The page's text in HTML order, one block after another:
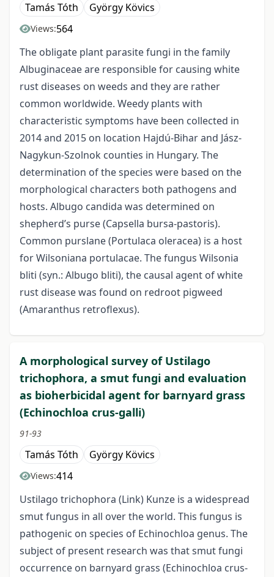
Tamás Tóth György Kövics
Views:564
The obligate plant parasite fungi in the family
Albuginaceae are responsible for causing white
rust diseases on weeds and they are rather
common worldwide. Weedy plants with
characteristic symptoms have been collected in
2014 and 2015 on location Hajdú-Bihar and Jász-
Nagykun-Szolnok counties in Hungary. The
determination of the species were based on the
morphological characters both pathogens and
hosts. Albugo candida was determined on
shepherd’s purse (Capsella bursa-pastoris).
Common purslane (Portulaca oleracea) is a host
for Wilsoniana portulacae. The fungus Wilsonia
bliti (syn.: Albugo bliti), the causal agent of white
rust disease was found on redroot pigweed
(Amaranthus retroflexus).
A morphological survey of Ustilago
trichophora, a smut fungi and evaluation
as bioherbicidal agent for barnyard grass
(Echinochloa crus-galli)
91-93
Tamás Tóth György Kövics
Views:414
Ustilago trichophora (Link) Kunze is a widespread
smut fungus in all over the world. This fungus is
pathogenic on species of Echinochloa genus. The
subject of present research was that smut fungi
occurrence on barnyard grass (Echinochloa crus-